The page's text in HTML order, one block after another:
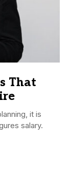
That
it is
salary.